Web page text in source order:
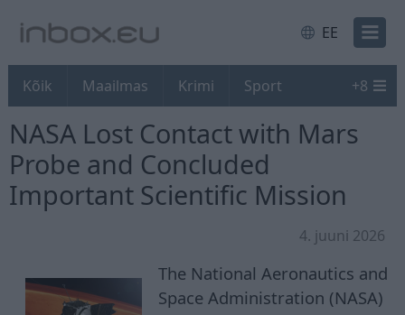
EE
Kõik Maailmas Krimi Sport +8
NASA Lost Contact with Mars
Probe and Concluded
Important Scientific Mission
4. juuni 2026
The National Aeronautics and
Space Administration (NASA)